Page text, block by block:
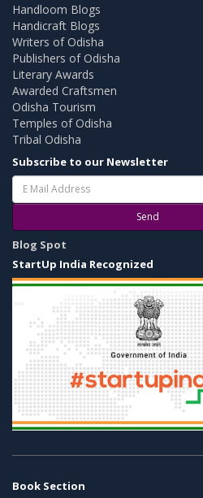
Handloom Blogs
Handicraft Blogs
Writers of Odisha
Publishers of Odisha
Literary Awards
Awarded Craftsmen
Odisha Tourism
Temples of Odisha
Tribal Odisha
Subscribe to our Newsletter
Send
Blog Spot
StartUp India Recognized
Book Section